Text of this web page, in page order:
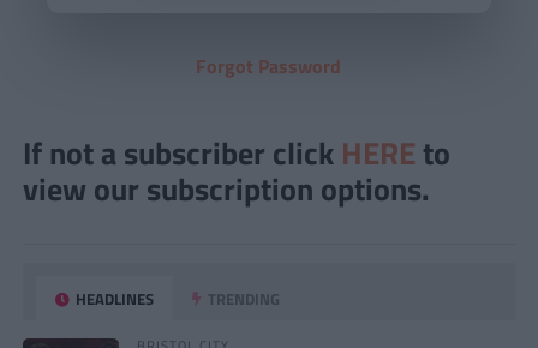
Forgot Password
If not a subscriber click HERE to
view our subscription options.
HEADLINES TRENDING